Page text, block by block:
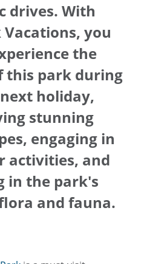
drives. With
you
the
this park during
holiday,
stunning
engaging in
activities, and
in the park's
and fauna.